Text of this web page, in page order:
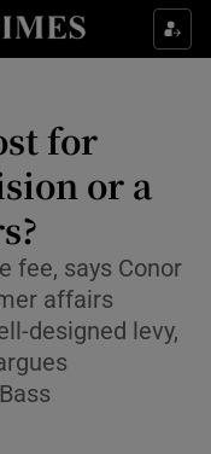
Style sub sections
sub sections
sub sections
sub sections
for
or a
fee, says Conor
affairs
designed levy,